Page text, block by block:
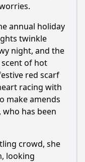
annual holiday
twinkle
night, and the
of hot
red scarf
racing with
make amends
has been
crowd, she
looking